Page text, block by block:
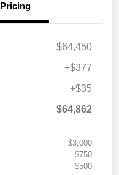
Pricing
$64,450
+$377
+$35
$64,862
$3,000
$750
$500